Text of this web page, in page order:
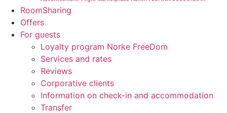
RoomSharing
Offers
For guests
Loyalty program Norke FreeDom
Services and rates
Reviews
Corporative clients
Information on check-in and accommodation
Transfer